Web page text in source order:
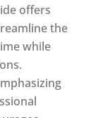
offers
the
while